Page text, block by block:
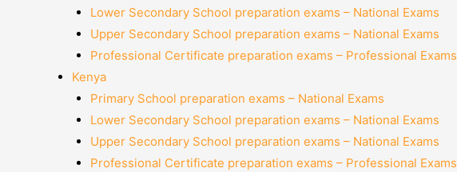
Lower Secondary School preparation exams – National Exams
Upper Secondary School preparation exams – National Exams
Professional Certificate preparation exams – Professional Exams
Kenya
Primary School preparation exams – National Exams
Lower Secondary School preparation exams – National Exams
Upper Secondary School preparation exams – National Exams
Professional Certificate preparation exams – Professional Exams